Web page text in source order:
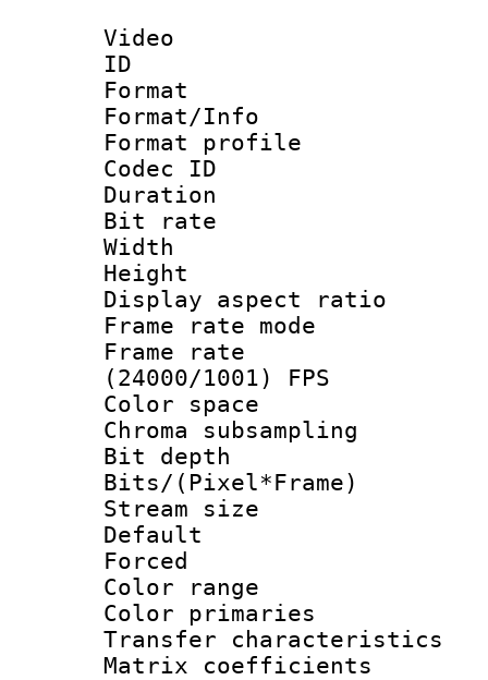
Video
ID
Format
Format/Info :
Format
Codec ID
Duration :
Bit rate :
Width : 1
Height : 1
Display
Frame rate
Frame
(24000/1001) FPS
Color
Chroma
Bit depth
Bits/
Stream size :
Color
Color
Transfer
Matrix